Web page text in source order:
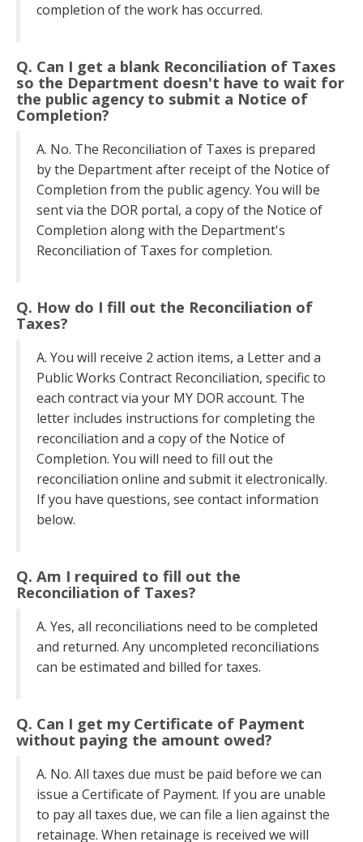
completion of the work has occurred.
Q. Can I get a blank Reconciliation of Taxes
so the Department doesn't have to wait for
the public agency to submit a Notice of
Completion?
A. No. The Reconciliation of Taxes is prepared
by the Department after receipt of the Notice of
Completion from the public agency. You will be
sent via the DOR portal, a copy of the Notice of
Completion along with the Department's
Reconciliation of Taxes for completion.
Q. How do I fill out the Reconciliation of
Taxes?
A. You will receive 2 action items, a Letter and a
Public Works Contract Reconciliation, specific to
each contract via your MY DOR account. The
letter includes instructions for completing the
reconciliation and a copy of the Notice of
Completion. You will need to fill out the
reconciliation online and submit it electronically.
If you have questions, see contact information
below.
Q. Am I required to fill out the
Reconciliation of Taxes?
A. Yes, all reconciliations need to be completed
and returned. Any uncompleted reconciliations
can be estimated and billed for taxes.
Q. Can I get my Certificate of Payment
without paying the amount owed?
A. No. All taxes due must be paid before we can
issue a Certificate of Payment. If you are unable
to pay all taxes due, we can file a lien against the
retainage. When retainage is received we will